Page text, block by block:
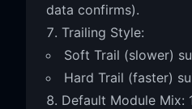
data confirms).
Trailing Style:
Soft Trail (slower)
Hard Trail (faster)
Default Module Mix: